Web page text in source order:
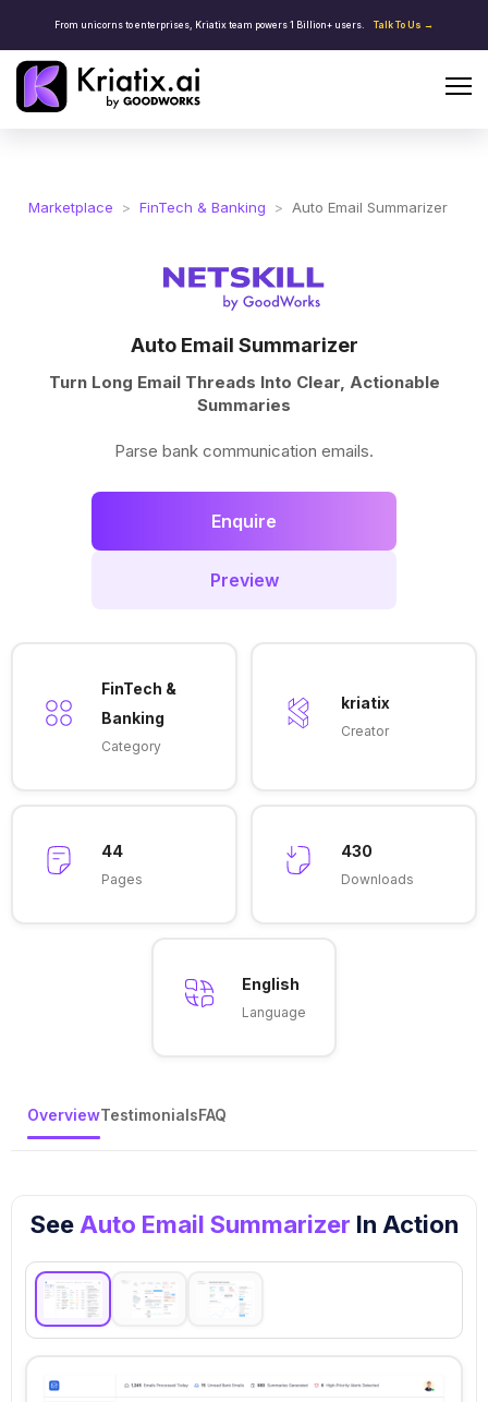
From unicorns to enterprises, Kriatix team powers 1 Billion+ users. Talk To Us →
Marketplace > FinTech & Banking > Auto Email Summarizer
Auto Email Summarizer
Turn Long Email Threads Into Clear, Actionable
Summaries
Parse bank communication emails.
Enquire
Preview
FinTech &
Banking
Category
kriatix
Creator
44
Pages
430
Downloads
English
Language
OverviewTestimonialsFAQ
See Auto Email Summarizer In Action